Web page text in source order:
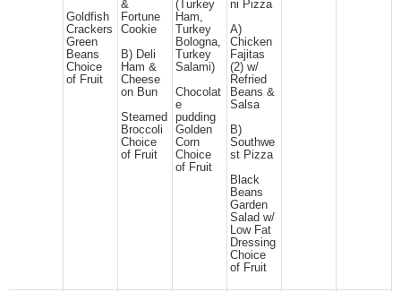
Goldfish
Crackers
Green
Beans
Choice
of Fruit
&
Fortune
Cookie
B) Deli
Ham &
Cheese
on Bun
Steamed
Broccoli
Choice
of Fruit
(Turkey
Ham,
Turkey
Bologna,
Turkey
Salami)
Chocolat
e
pudding
Golden
Corn
Choice
of Fruit
ni Pizza
A)
Chicken
Fajitas
(2) w/
Refried
Beans &
Salsa
B)
Southwe
st Pizza
Black
Beans
Garden
Salad w/
Low Fat
Dressing
Choice
of Fruit